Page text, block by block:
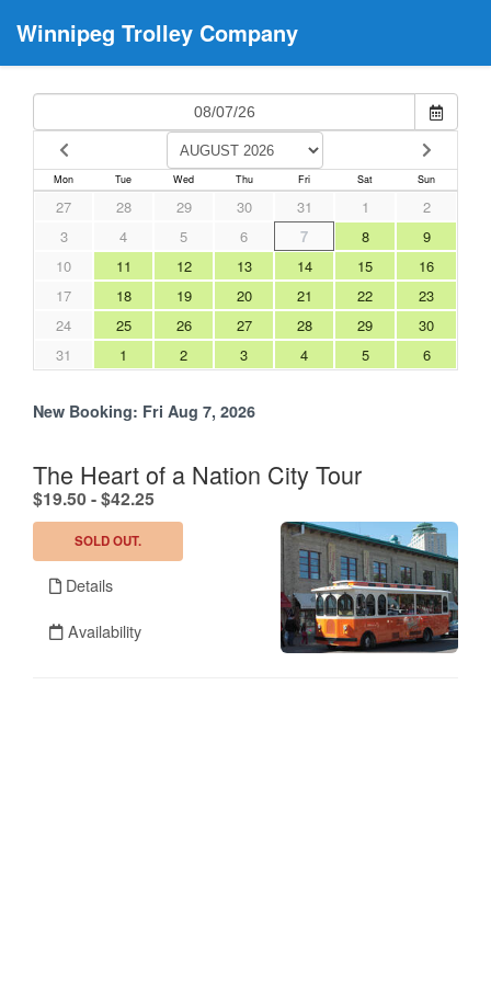
Winnipeg Trolley Company
Mon Tue Wed Thu Fri Sat Sun
27 28 29 30 31 1
2
3
4 5 6 7 8
9
10
11 12 13 14 15
16
17
18 19 20 21 22
23
24
25 26 27 28 29
30
31
1 2 3 4 5 6
New Booking: Fri Aug 7, 2026
The Heart of a Nation City Tour
$19.50 - $42.25
SOLD OUT.
Details
Availability